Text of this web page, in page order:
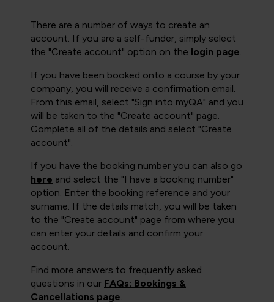
There are a number of ways to create an
account. If you are a self-funder, simply select
the "Create account" option on the login page.
If you have been booked onto a course by your
company, you will receive a confirmation email.
From this email, select "Sign into myQA" and you
will be taken to the "Create account" page.
Complete all of the details and select "Create
account".
If you have the booking number you can also go
here and select the "I have a booking number"
option. Enter the booking reference and your
surname. If the details match, you will be taken
to the "Create account" page from where you
can enter your details and confirm your
account.
Find more answers to frequently asked
questions in our FAQs: Bookings &
Cancellations page.